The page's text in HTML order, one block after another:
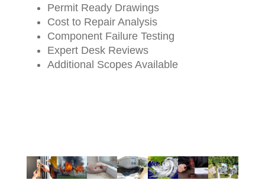
Permit Ready Drawings
Cost to Repair Analysis
Component Failure Testing
Expert Desk Reviews
Additional Scopes Available